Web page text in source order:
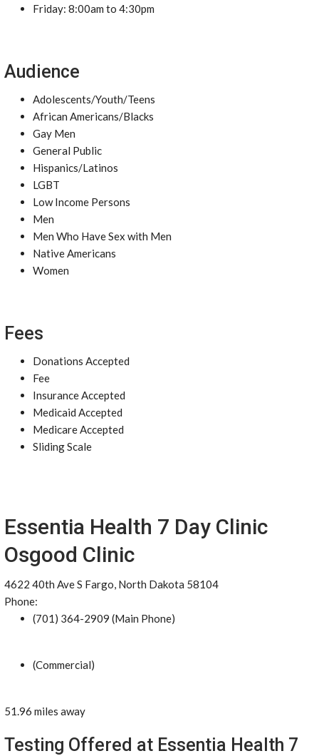
Friday: 8:00am to 4:30pm
Audience
Adolescents/Youth/Teens
African Americans/Blacks
Gay Men
General Public
Hispanics/Latinos
LGBT
Low Income Persons
Men
Men Who Have Sex with Men
Native Americans
Women
Fees
Donations Accepted
Fee
Insurance Accepted
Medicaid Accepted
Medicare Accepted
Sliding Scale
Essentia Health 7 Day Clinic
Osgood Clinic
4622 40th Ave S Fargo, North Dakota 58104
Phone:
(701) 364-2909 (Main Phone)
(Commercial)
51.96 miles away
Testing Offered at Essentia Health 7